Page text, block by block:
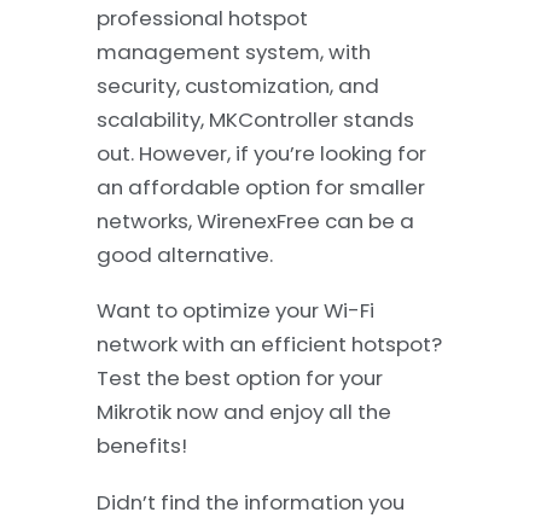
professional hotspot
management system, with
security, customization, and
scalability, MKController stands
out. However, if you’re looking for
an affordable option for smaller
networks, WirenexFree can be a
good alternative.
Want to optimize your Wi-Fi
network with an efficient hotspot?
Test the best option for your
Mikrotik now and enjoy all the
benefits!
Didn’t find the information you